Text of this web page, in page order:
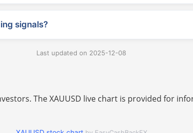
signals?
Last updated on 2025-12-08
The XAUUSD live chart is provided for